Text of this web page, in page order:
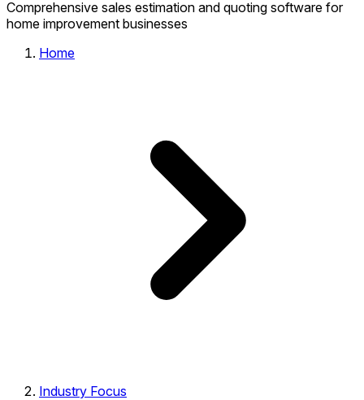
Comprehensive sales estimation and quoting software for
home improvement businesses
Home
Industry Focus